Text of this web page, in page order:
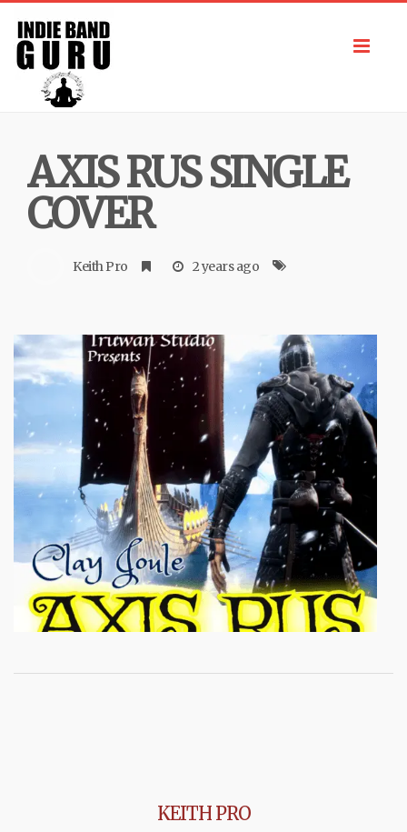
AXIS RUS SINGLE
COVER
Keith Pro 2 years ago
KEITH PRO